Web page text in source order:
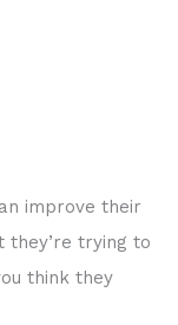
improve their
trying to
think they